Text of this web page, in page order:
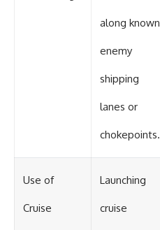
along known
enemy
shipping
lanes or
chokepoints.
Use of
Cruise
Launching
cruise